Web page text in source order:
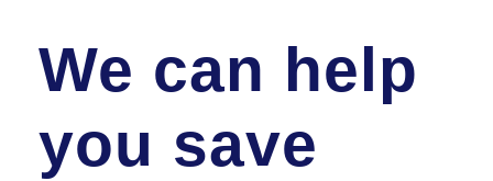
We can help
you save